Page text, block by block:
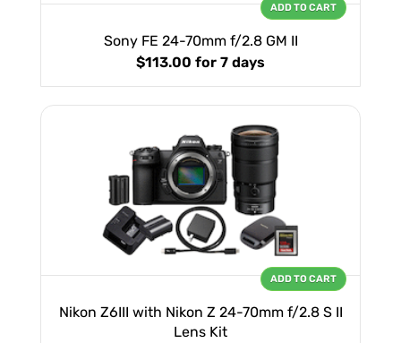
Sony FE 24-70mm f/2.8 GM II
$113.00 for 7 days
ADD TO CART
Nikon Z6III with Nikon Z 24-70mm f/2.8 S II
Lens Kit
ADD TO CART